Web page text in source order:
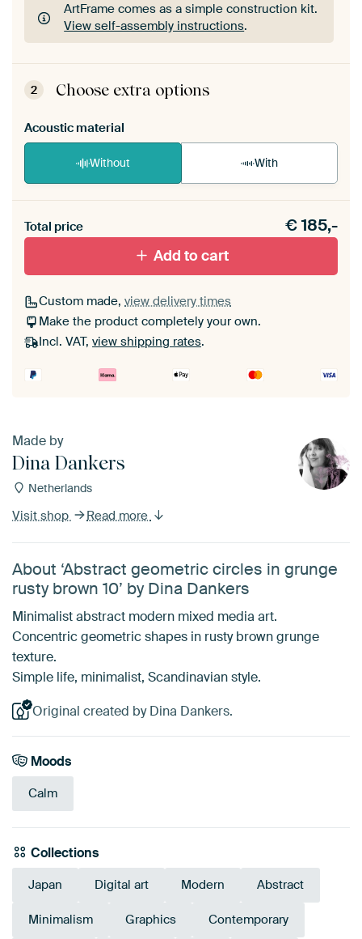
ArtFrame comes as a simple construction kit.
View self-assembly instructions.
ArtFrame comes as a simple construction kit.
View self-assembly instructions
2 Choose extra options
Acoustic material
Without With
materiaal toe aan je ArtFrame set.
Total price €185,-
Add to cart
Custom made, view delivery times
Make the product completely your own.
Incl. VAT, view shipping rates.
Made by
Dina Dankers
Netherlands
Visit shop Read more
About ‘Abstract geometric circles in grunge
rusty brown 10’ by Dina Dankers
Minimalist abstract modern mixed media art.
Concentric geometric shapes in rusty brown grunge
texture.
Simple life, minimalist, Scandinavian style.
Original created by Dina Dankers.
Moods
Calm
Collections
Japan Digital art Modern Abstract
Minimalism Graphics Contemporary